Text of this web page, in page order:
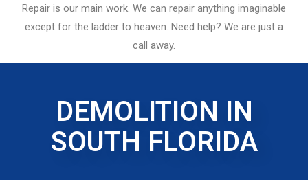
Repair is our main work. We can repair anything imaginable
except for the ladder to heaven.​ Need help? We are just a
call away.
DEMOLITION IN
SOUTH FLORIDA